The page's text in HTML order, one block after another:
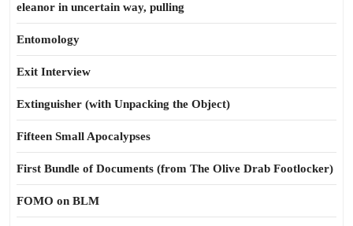
eleanor in uncertain way, pulling
Entomology
Exit Interview
Extinguisher (with Unpacking the Object)
Fifteen Small Apocalypses
First Bundle of Documents (from The Olive Drab Footlocker)
FOMO on BLM